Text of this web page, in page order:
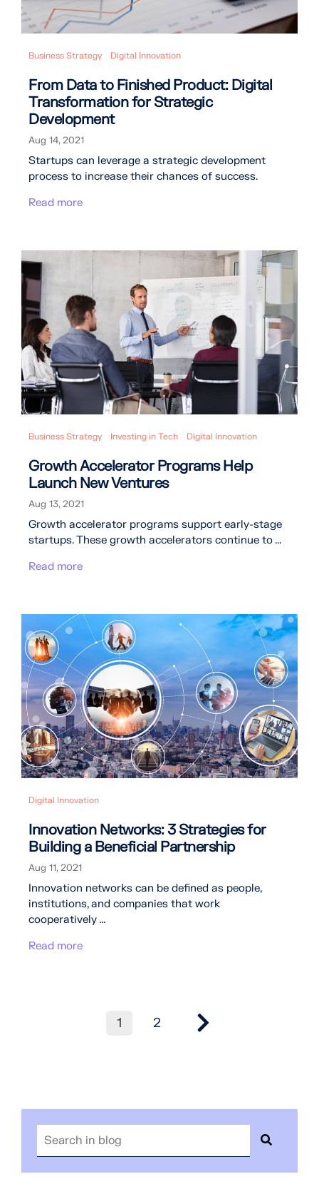
Business Strategy Digital Innovation
From Data to Finished Product: Digital
Transformation for Strategic
Development
Aug 14, 2021
Startups can leverage a strategic development
process to increase their chances of success.
Read more
Business Strategy Investing in Tech Digital Innovation
Growth Accelerator Programs Help
Launch New Ventures
Aug 13, 2021
Growth accelerator programs support early-stage
startups. These growth accelerators continue to ...
Read more
Digital Innovation
Innovation Networks: 3 Strategies for
Building a Beneficial Partnership
Aug 11, 2021
Innovation networks can be defined as people,
institutions, and companies that work
cooperatively ...
Read more
1 2